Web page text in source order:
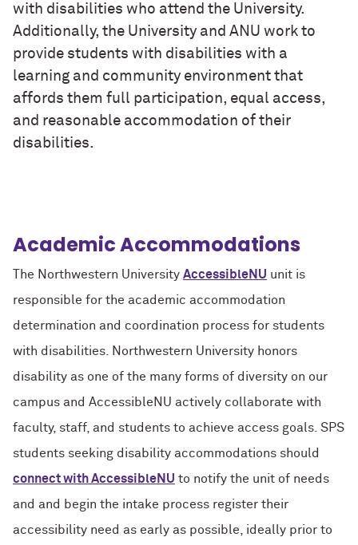
with disabilities who attend the University.
Additionally, the University and ANU work to
provide students with disabilities with a
learning and community environment that
affords them full participation, equal access,
and reasonable accommodation of their
disabilities.
Academic Accommodations
The Northwestern University AccessibleNU unit is
responsible for the academic accommodation
determination and coordination process for students
with disabilities. Northwestern University honors
disability as one of the many forms of diversity on our
campus and AccessibleNU actively collaborate with
faculty, staff, and students to achieve access goals. SPS
students seeking disability accommodations should
connect with AccessibleNU to notify the unit of needs
and and begin the intake process register their
accessibility need as early as possible, ideally prior to